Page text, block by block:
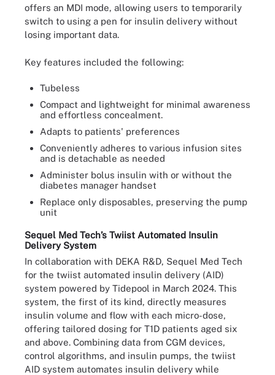
offers an MDI mode, allowing users to temporarily
switch to using a pen for insulin delivery without
losing important data.
Key features included the following:
Tubeless
Compact and lightweight for minimal awareness
and effortless concealment.
Adapts to patients' preferences
Conveniently adheres to various infusion sites
and is detachable as needed
Administer bolus insulin with or without the
diabetes manager handset
Replace only disposables, preserving the pump
unit
Sequel Med Tech’s Twiist Automated Insulin
Delivery System
In collaboration with DEKA R&D, Sequel Med Tech
for the twiist automated insulin delivery (AID)
system powered by Tidepool in March 2024. This
system, the first of its kind, directly measures
insulin volume and flow with each micro-dose,
offering tailored dosing for T1D patients aged six
and above. Combining data from CGM devices,
control algorithms, and insulin pumps, the twiist
AID system automates insulin delivery while